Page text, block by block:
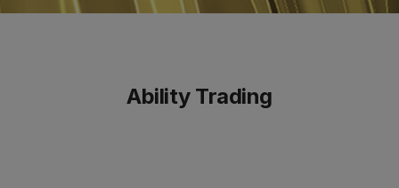
Ability Trading